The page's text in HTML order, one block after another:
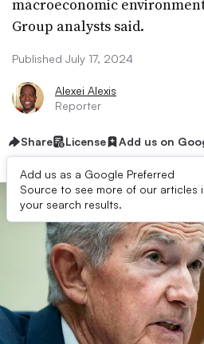
macroeconomic
Group analysts said.
Published July 17, 2024
Alexei Alexis
Reporter
Share License Add us on
Add us as a Google Preferred
Source to see more of our articles
your search results.